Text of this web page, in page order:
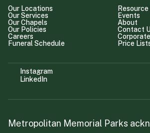
Our Locations
Our Services
Our Chapels
Our Policies
Careers
Funeral Schedule
Resource
Events
About
Contact
Price
Instagram
LinkedIn
Metropolitan Memorial Parks